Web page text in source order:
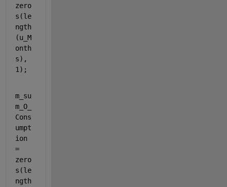
zero
s(le
ngth
(u_M
onth
s),
1);
m_su
m_O_
Cons
umpt
ion
=
zero
s(le
ngth